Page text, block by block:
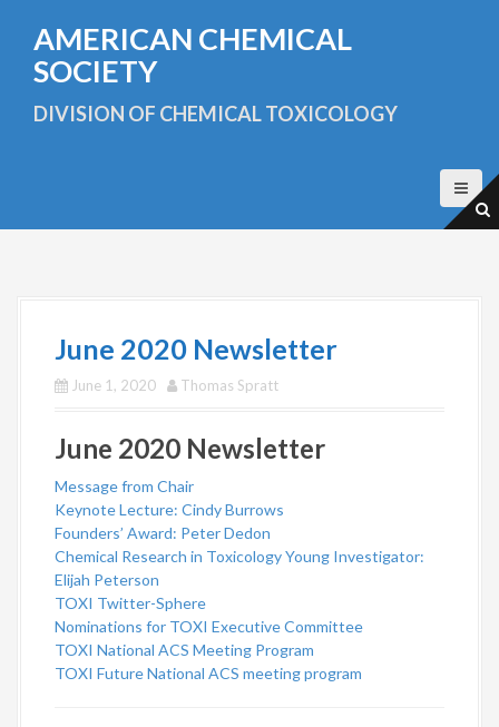
AMERICAN CHEMICAL
SOCIETY
DIVISION OF CHEMICAL TOXICOLOGY
June 2020 Newsletter
June 1, 2020 Thomas Spratt
June 2020 Newsletter
Message from Chair
Keynote Lecture: Cindy Burrows
Founders’ Award: Peter Dedon
Chemical Research in Toxicology Young Investigator:
Elijah Peterson
TOXI Twitter-Sphere
Nominations for TOXI Executive Committee
TOXI National ACS Meeting Program
TOXI Future National ACS meeting program